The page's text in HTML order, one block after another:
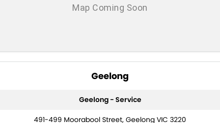
Geelong
Geelong - Service
491-499 Moorabool Street, Geelong VIC 3220